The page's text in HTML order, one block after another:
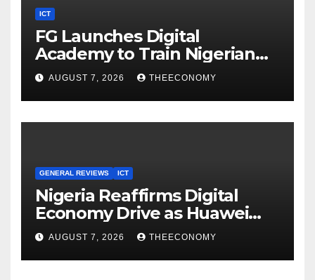
ICT
FG Launches Digital
Academy to Train Nigerian
Youths in AI, Cybersecurity,
Cloud Computing
AUGUST 7, 2026 THEECONOMY
GENERAL REVIEWS ICT
Nigeria Reaffirms Digital
Economy Drive as Huawei
Backs $1tn Growth Vision
AUGUST 7, 2026 THEECONOMY